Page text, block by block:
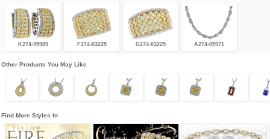
K274-95989 F274-03225 G274-03225 A274-05971
Other Products You May Like
Find More Styles In